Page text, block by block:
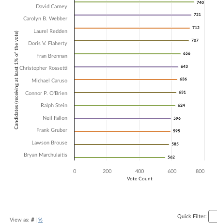
Bar chart with 13 data series.
The chart has 1 X axis displaying Candidates (receiving at least 1% of
The chart has 1 Y axis displaying Vote Count. Data ranges from 562
Candidates (receiving at least 1% of the vote)
Vote Count
740
740
721
721
712
712
707
707
656
656
643
643
636
636
631
631
624
624
596
596
595
595
585
585
562
562
David Carney
Carolyn B. Webber
Laurel Redden
Doris V. Flaherty
Fran Brennan
Christopher Rossetti
Michael Caruso
Connor P. O'Brien
Ralph Stein
Neil Fallon
Frank Gruber
Lawson Brouse
Bryan Marchulaitis
0 200 400 600 800
View as: #| %
Quick Filter: